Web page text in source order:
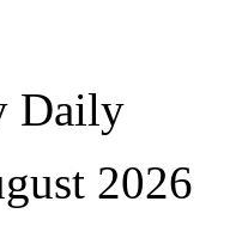
Daily
2026